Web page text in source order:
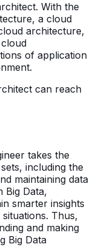
With the
a cloud
architecture,
of application
can reach
takes the
including the
maintaining data
Big Data,
smarter insights
Thus,
and making
Big Data